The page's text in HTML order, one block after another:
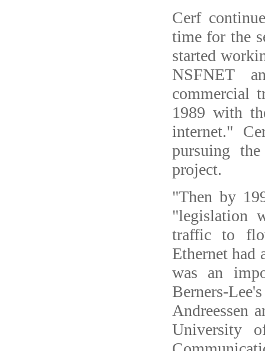
Cerf
time for the
started
NSFNET
commercial
1989 with
internet."
pursuing
project.
"Then by
"legislation
traffic to
Ethernet had
was an
Berners-
Andreessen
University